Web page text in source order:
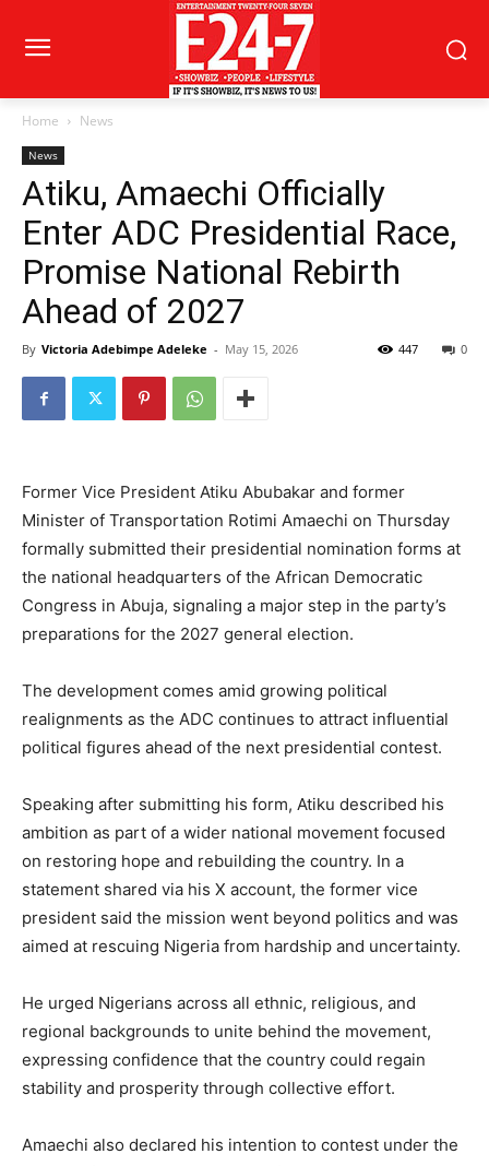
Home News
News
Atiku, Amaechi Officially
Enter ADC Presidential Race,
Promise National Rebirth
Ahead of 2027
By Victoria Adebimpe Adeleke - May 15, 2026 0
447
Former Vice President Atiku Abubakar and former
Minister of Transportation Rotimi Amaechi on Thursday
formally submitted their presidential nomination forms at
the national headquarters of the African Democratic
Congress in Abuja, signaling a major step in the party’s
preparations for the 2027 general election.
The development comes amid growing political
realignments as the ADC continues to attract influential
political figures ahead of the next presidential contest.
Speaking after submitting his form, Atiku described his
ambition as part of a wider national movement focused
on restoring hope and rebuilding the country. In a
statement shared via his X account, the former vice
president said the mission went beyond politics and was
aimed at rescuing Nigeria from hardship and uncertainty.
He urged Nigerians across all ethnic, religious, and
regional backgrounds to unite behind the movement,
expressing confidence that the country could regain
stability and prosperity through collective effort.
Amaechi also declared his intention to contest under the